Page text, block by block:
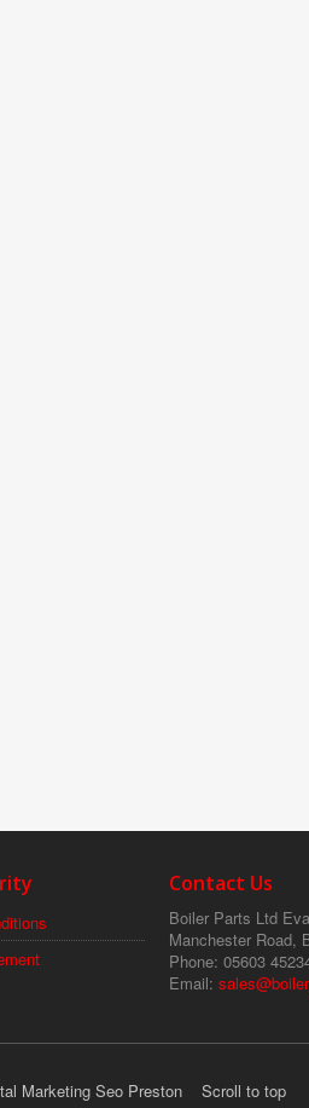
Contact Us
Boiler Parts Ltd
Manchester Road,
Phone: 05603
Email:
Marketing Seo Preston Scroll to top